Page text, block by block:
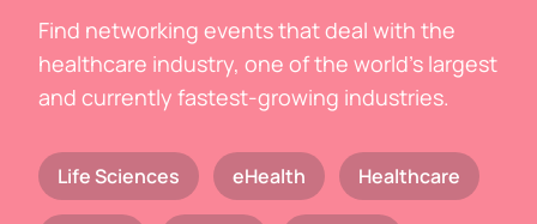
Find networking events that deal with the
healthcare industry, one of the world's largest
and currently fastest-growing industries.
Life Sciences eHealth Healthcare